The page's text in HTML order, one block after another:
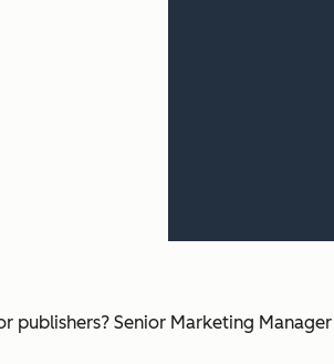
publishers? Senior Marketing Manager